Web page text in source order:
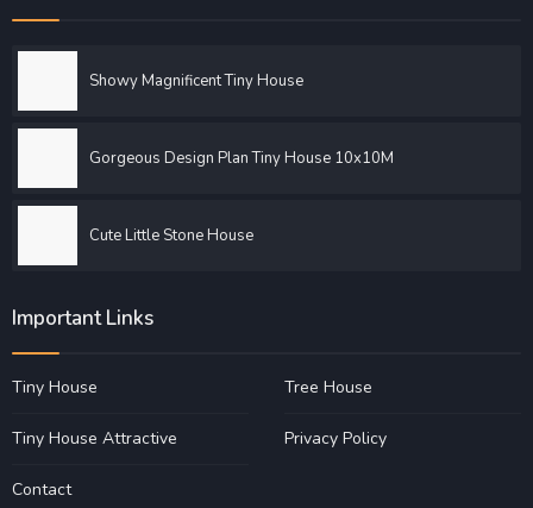
Showy Magnificent Tiny House
Gorgeous Design Plan Tiny House 10x10M
Cute Little Stone House
Important Links
Tiny House Tree House
Tiny House Attractive Privacy Policy
Contact